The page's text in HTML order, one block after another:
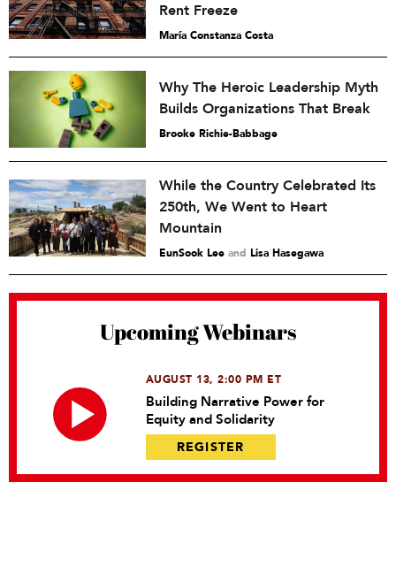
Rent Freeze
María Constanza Costa
Why The Heroic Leadership Myth
Builds Organizations That Break
Brooke Richie-Babbage
While the Country Celebrated Its
250th, We Went to Heart
Mountain
EunSook Lee and Lisa Hasegawa
Upcoming Webinars
AUGUST 13, 2:00 PM ET
Building Narrative Power for
Equity and Solidarity
REGISTER